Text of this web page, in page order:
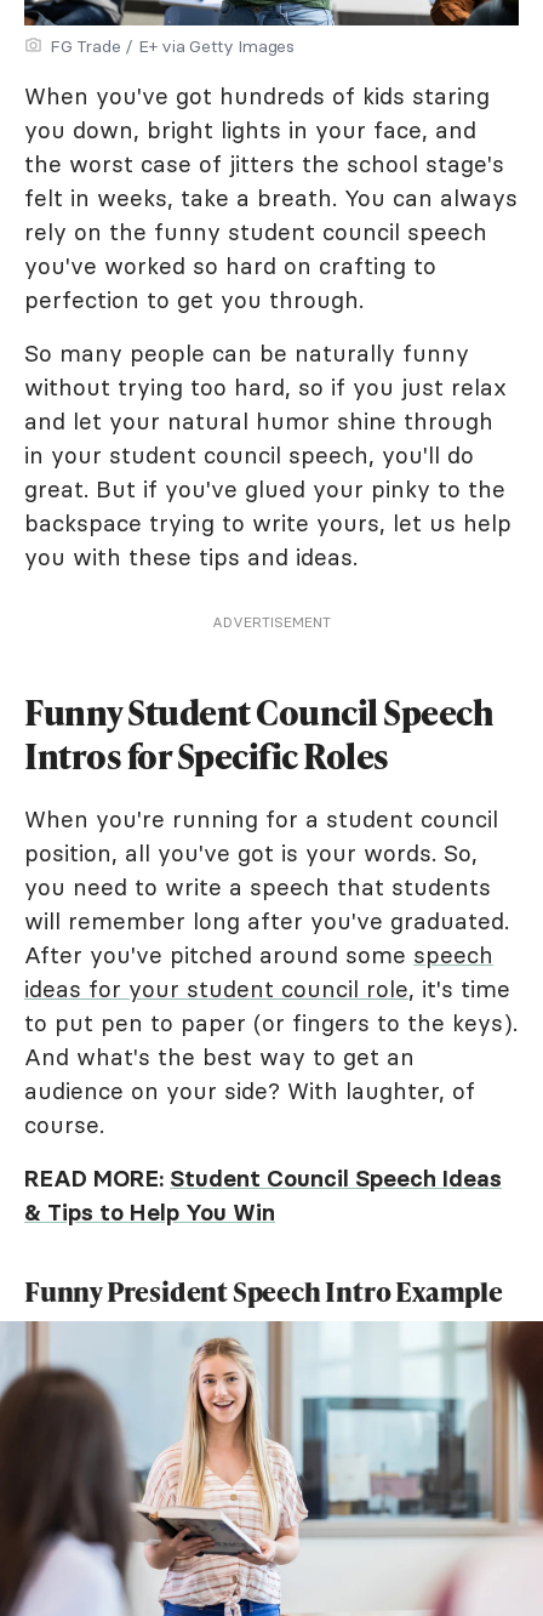
FG Trade / E+ via Getty Images
When you've got hundreds of kids staring
you down, bright lights in your face, and
the worst case of jitters the school stage's
felt in weeks, take a breath. You can always
rely on the funny student council speech
you've worked so hard on crafting to
perfection to get you through.
So many people can be naturally funny
without trying too hard, so if you just relax
and let your natural humor shine through
in your student council speech, you'll do
great. But if you've glued your pinky to the
backspace trying to write yours, let us help
you with these tips and ideas.
ADVERTISEMENT
Funny Student Council Speech
Intros for Specific Roles
When you're running for a student council
position, all you've got is your words. So,
you need to write a speech that students
will remember long after you've graduated.
After you've pitched around some speech
ideas for your student council role, it's time
to put pen to paper (or fingers to the keys).
And what's the best way to get an
audience on your side? With laughter, of
course.
READ MORE: Student Council Speech Ideas
& Tips to Help You Win
Funny President Speech Intro Example